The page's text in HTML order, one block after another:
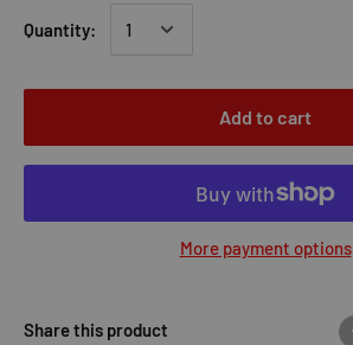
Quantity:
Add to cart
More payment options
Share this product